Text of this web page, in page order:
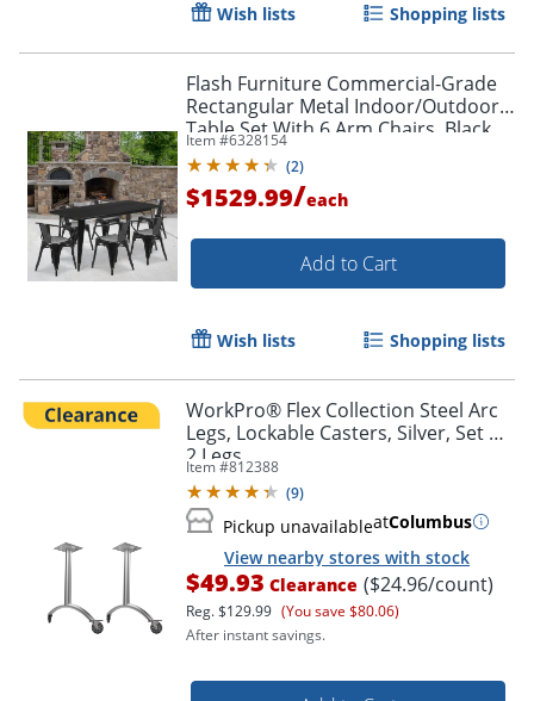
Wish lists Shopping lists
Flash Furniture Commercial-Grade
Rectangular Metal Indoor/Outdoor
Table Set With 6 Arm Chairs, Black
Item #6328154
(2)
$1529.99/each
Add to Cart
Wish lists Shopping lists
WorkPro® Flex Collection Steel Arc
Legs, Lockable Casters, Silver, Set Of
2 Legs
Item #812388
(9)
Pickup unavailableatColumbus
View nearby stores with stock
$49.93 Clearance ($24.96/count)
Reg.$129.99 (You save $80.06)
After instant savings.